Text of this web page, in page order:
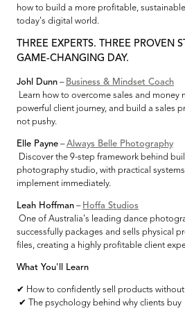
how to build a more profitable,
today's digital world.
THREE EXPERTS. THREE PROVEN
GAME-CHANGING DAY.
Johl Dunn – Business & Mindset Coach
Learn how to overcome sales and money
powerful client journey, and build a sales
not pushy.
Elle Payne –Always Belle Photography
Discover the 9-step framework behind
photography studio, with practical
implement immediately.
Leah Hoffman – Hoffa Studios
One of Australia's leading dance
successfully packages and sells physical
files, creating a highly profitable client
What You'll Learn
✔ How to confidently sell products
✔ The psychology behind why clients buy